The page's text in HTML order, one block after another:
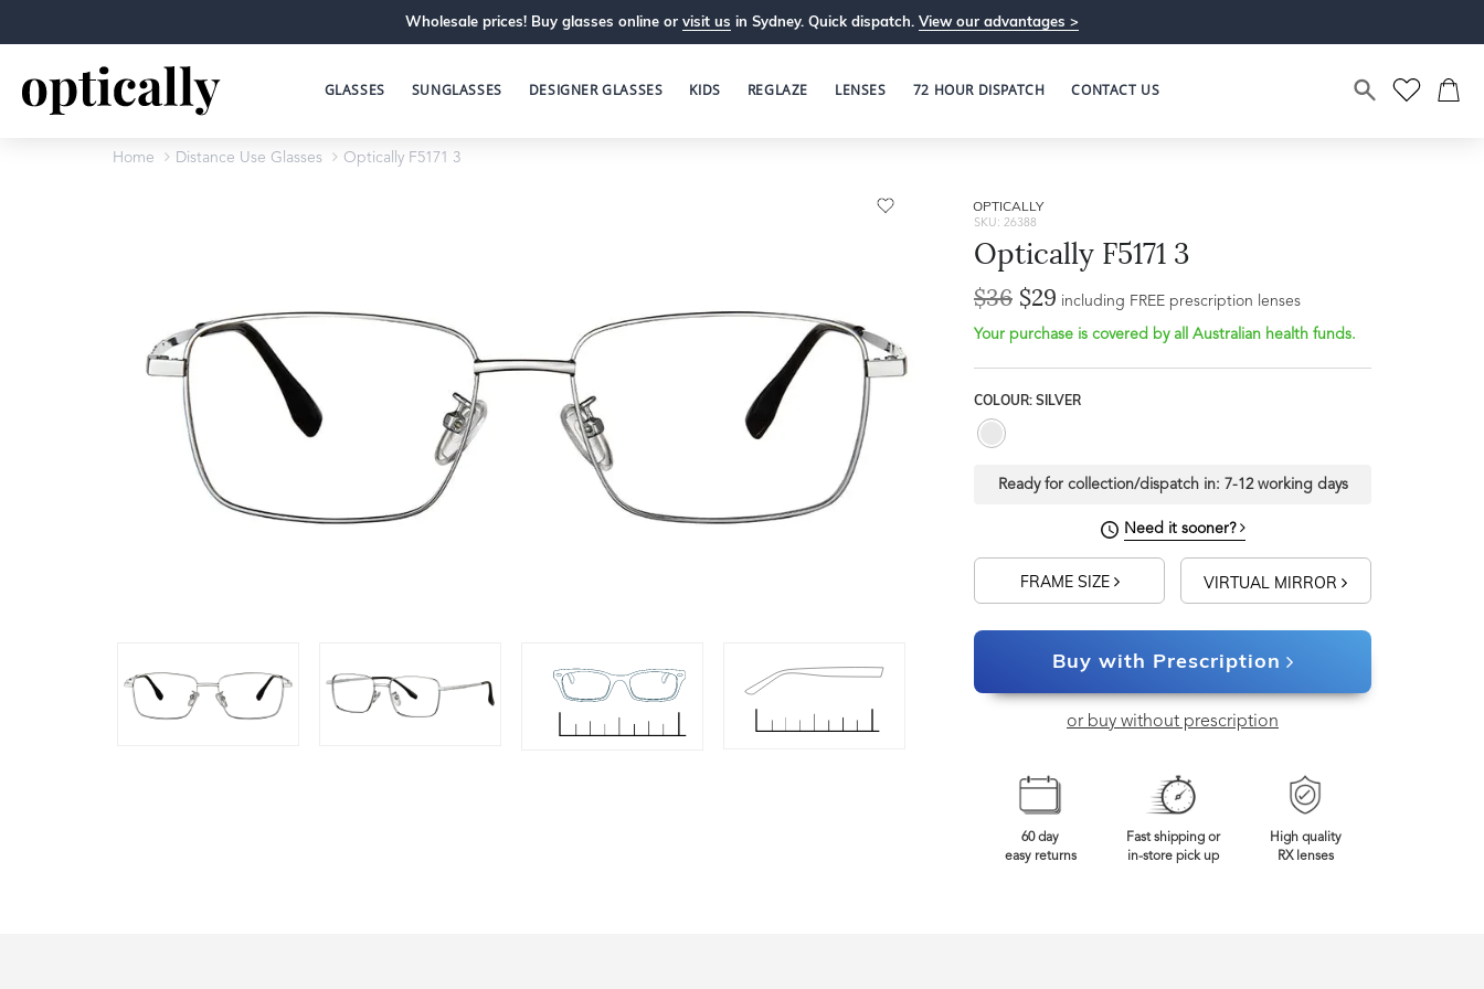
Wholesale prices! Buy glasses online or visit us in Sydney. Quick dispatch. View our advantages >
GLASSES SUNGLASSES DESIGNER GLASSES KIDS REGLAZE LENSES 72 HOUR DISPATCH CONTACT US
Home Distance Use Glasses Optically F5171 3
OPTICALLY
SKU: 26388
Optically F5171 3
$36 $29 including FREE prescription lenses
Your purchase is covered by all Australian health funds.
COLOUR: SILVER
Ready for collection/dispatch in: 7-12 working days
Need it sooner?
FRAME SIZE VIRTUAL MIRROR
Buy with Prescription
or buy without prescription
60 day
easy returns
Fast shipping or
in-store pick up
High quality
RX lenses